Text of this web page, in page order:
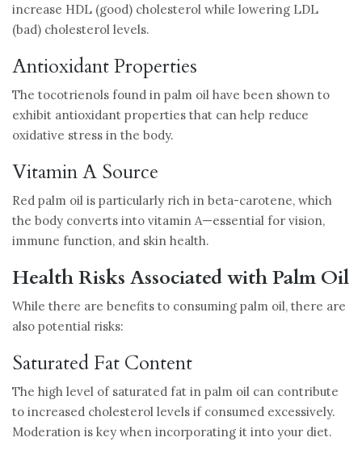
increase HDL (good) cholesterol while lowering LDL
(bad) cholesterol levels.
Antioxidant Properties
The tocotrienols found in palm oil have been shown to
exhibit antioxidant properties that can help reduce
oxidative stress in the body.
Vitamin A Source
Red palm oil is particularly rich in beta-carotene, which
the body converts into vitamin A—essential for vision,
immune function, and skin health.
Health Risks Associated with Palm Oil
While there are benefits to consuming palm oil, there are
also potential risks:
Saturated Fat Content
The high level of saturated fat in palm oil can contribute
to increased cholesterol levels if consumed excessively.
Moderation is key when incorporating it into your diet.